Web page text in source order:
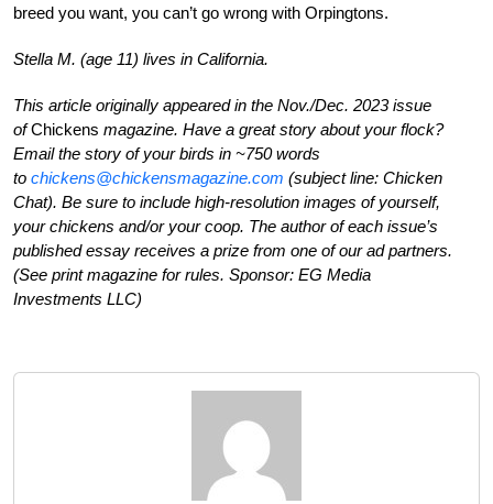
breed you want, you can’t go wrong with Orpingtons.
Stella M. (age 11) lives in California.
This article originally appeared in the Nov./Dec. 2023 issue
ofChickens magazine. Have a great story about your flock?
Email the story of your birds in ~750 words
to chickens@chickensmagazine.com (subject line: Chicken
Chat). Be sure to include high-resolution images of yourself,
your chickens and/or your coop. The author of each issue’s
published essay receives a prize from one of our ad partners.
(See print magazine for rules. Sponsor: EG Media
Investments LLC)